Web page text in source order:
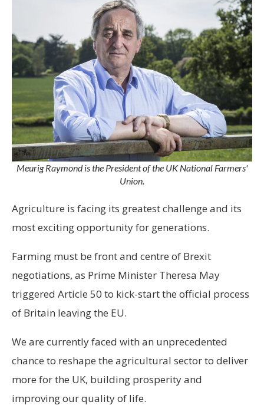
Meurig Raymond is the President of the UK National Farmers'
Union.
Agriculture is facing its greatest challenge and its
most exciting opportunity for generations.
Farming must be front and centre of Brexit
negotiations, as Prime Minister Theresa May
triggered Article 50 to kick-start the official process
of Britain leaving the EU.
We are currently faced with an unprecedented
chance to reshape the agricultural sector to deliver
more for the UK, building prosperity and
improving our quality of life.